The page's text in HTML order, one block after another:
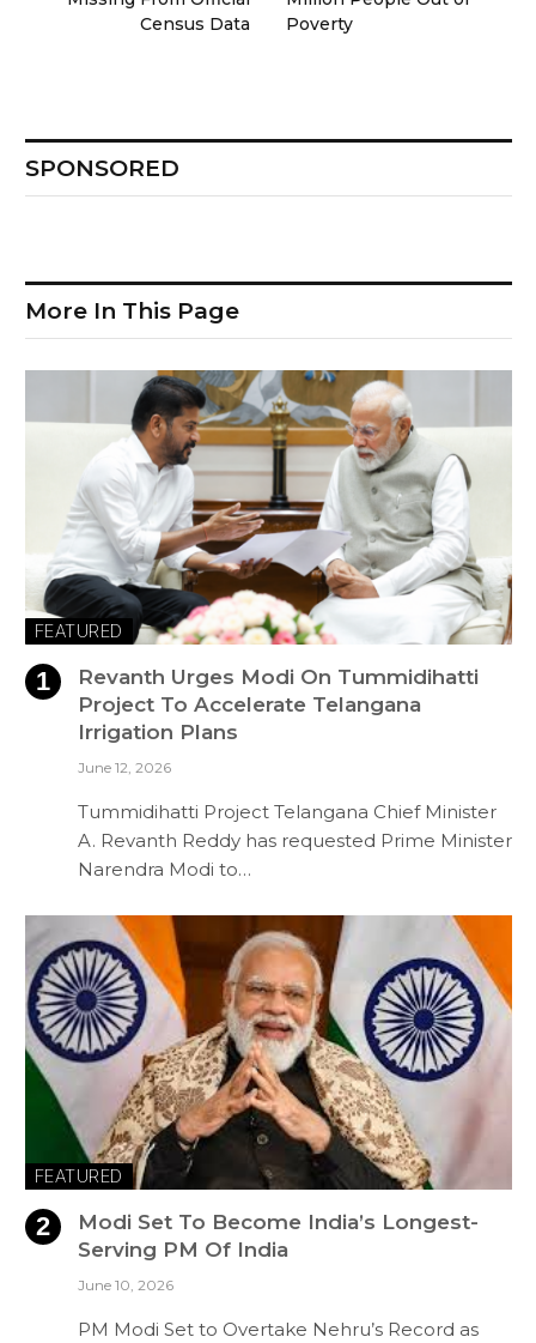
Census Data
Poverty
SPONSORED
More In This Page
FEATURED
Revanth Urges Modi On Tummidihatti
Project To Accelerate Telangana
Irrigation Plans
June 12, 2026
Tummidihatti Project Telangana Chief Minister
A. Revanth Reddy has requested Prime Minister
Narendra Modi to…
FEATURED
Modi Set To Become India’s Longest-
Serving PM Of India
June 10, 2026
PM Modi Set to Overtake Nehru’s Record as